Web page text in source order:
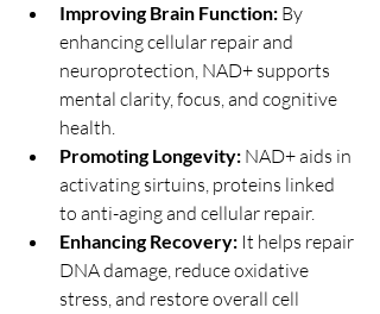
Improving Brain Function: By
enhancing cellular repair and
neuroprotection, NAD+ supports
mental clarity, focus, and cognitive
health.
Promoting Longevity: NAD+ aids in
activating sirtuins, proteins linked
to anti-aging and cellular repair.
Enhancing Recovery: It helps repair
DNA damage, reduce oxidative
stress, and restore overall cell